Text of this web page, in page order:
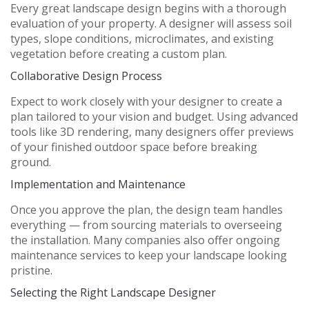
Every great landscape design begins with a thorough
evaluation of your property. A designer will assess soil
types, slope conditions, microclimates, and existing
vegetation before creating a custom plan.
Collaborative Design Process
Expect to work closely with your designer to create a
plan tailored to your vision and budget. Using advanced
tools like 3D rendering, many designers offer previews
of your finished outdoor space before breaking
ground.
Implementation and Maintenance
Once you approve the plan, the design team handles
everything — from sourcing materials to overseeing
the installation. Many companies also offer ongoing
maintenance services to keep your landscape looking
pristine.
Selecting the Right Landscape Designer